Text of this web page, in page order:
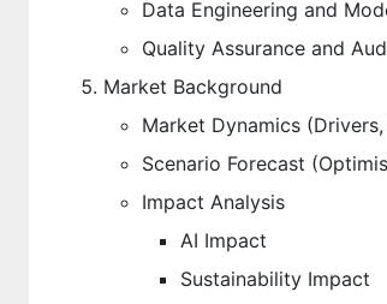
Data Engineering and
Quality Assurance and
Market Background
Market Dynamics
Scenario Forecast
Impact Analysis
AI Impact
Sustainability Impact